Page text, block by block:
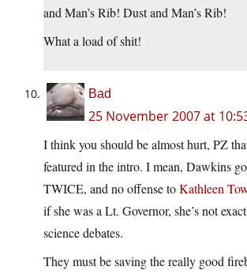
and Man’s Rib! Dust and Man’s Rib!
What a load of shit!
Bad
25 November 2007 at
I think you should be almost hurt, PZ
featured in the intro. I mean, Dawkins
TWICE, and no offense toKathleen
if she was a Lt. Governor, she’s not
science debates.
They must be saving the really good